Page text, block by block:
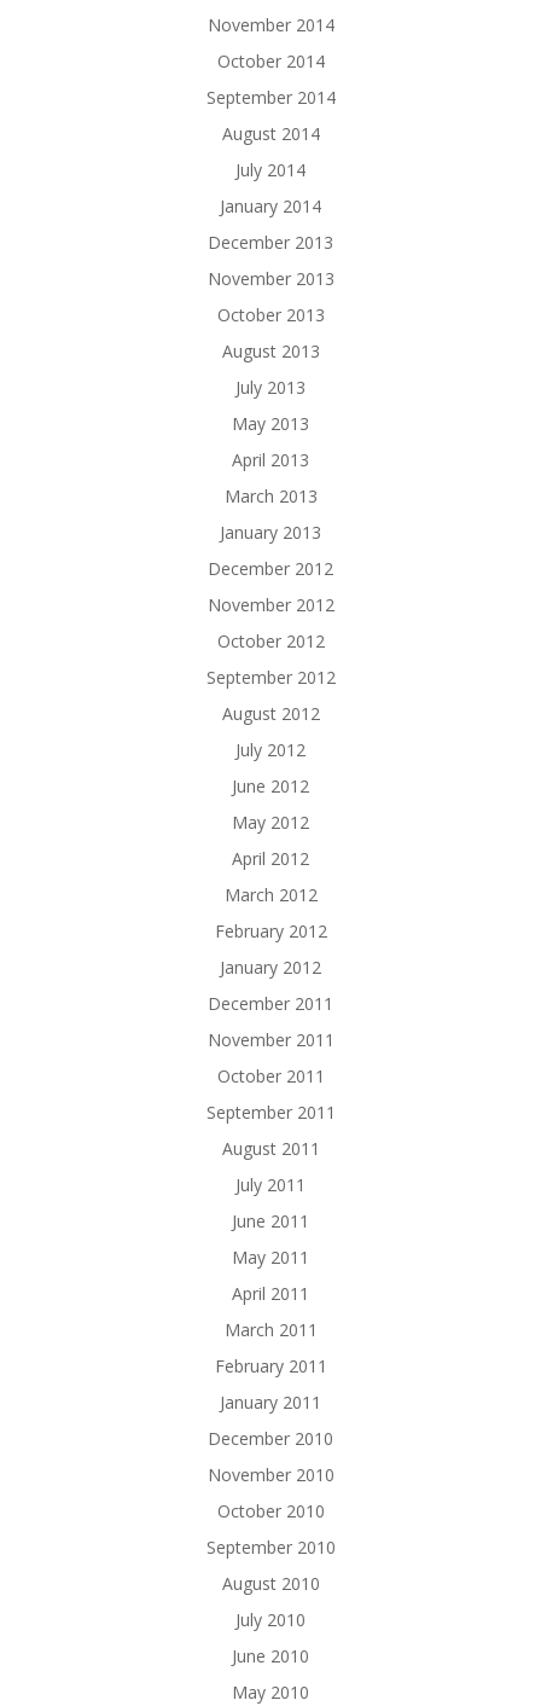
November 2014
October 2014
September 2014
August 2014
July 2014
January 2014
December 2013
November 2013
October 2013
August 2013
July 2013
May 2013
April 2013
March 2013
January 2013
December 2012
November 2012
October 2012
September 2012
August 2012
July 2012
June 2012
May 2012
April 2012
March 2012
February 2012
January 2012
December 2011
November 2011
October 2011
September 2011
August 2011
July 2011
June 2011
May 2011
April 2011
March 2011
February 2011
January 2011
December 2010
November 2010
October 2010
September 2010
August 2010
July 2010
June 2010
May 2010